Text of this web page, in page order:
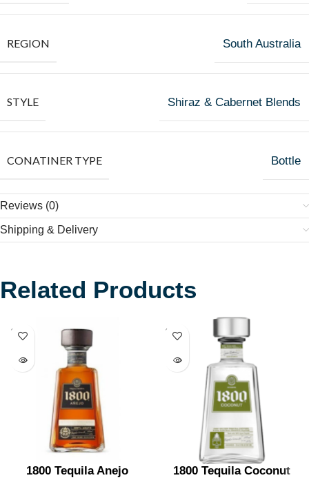
REGION South Australia
STYLE Shiraz & Cabernet Blends
CONATINER TYPE Bottle
Reviews (0)
Shipping & Delivery
Related Products
SOLD
OUT
1800 Tequila Anejo
SOLD
OUT
1800 Tequila Coconut